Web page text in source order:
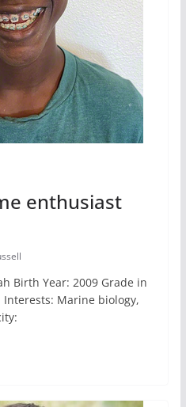
enthusiast
Birth Year: 2009 Grade in
Interests: Marine biology,